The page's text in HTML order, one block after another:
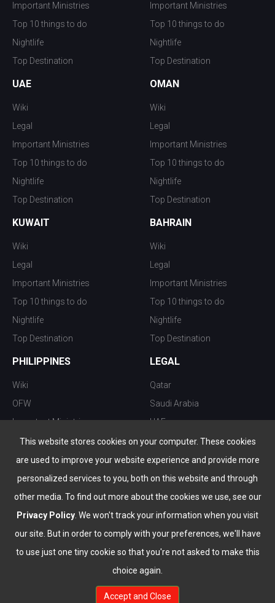
This website stores cookies on your computer. These cookies
are used to improve your website experience and provide more
personalized services to you, both on this website and through
other media. To find out more about the cookies we use, see our
Privacy Policy . We won't track your information when you visit
our site. But in order to comply with your preferences, we'll have
to use just one tiny cookie so that you're not asked to make this
choice again.
Accept and Close
Important Ministries
Top 10 things to do
Nightlife
Top Destination
Important Ministries
Top 10 things to do
Nightlife
Top Destination
UAE
Wiki
Legal
Important Ministries
Top 10 things to do
Nightlife
Top Destination
OMAN
Wiki
Legal
Important Ministries
Top 10 things to do
Nightlife
Top Destination
KUWAIT
Wiki
Legal
Important Ministries
Top 10 things to do
Nightlife
Top Destination
BAHRAIN
Wiki
Legal
Important Ministries
Top 10 things to do
Nightlife
Top Destination
PHILIPPINES
Wiki
OFW
Important Ministries
Top 10 things to do
Nightlife
Top Destination
LEGAL
Qatar
Saudi Arabia
UAE
Kuwait
Oman
Bahrain